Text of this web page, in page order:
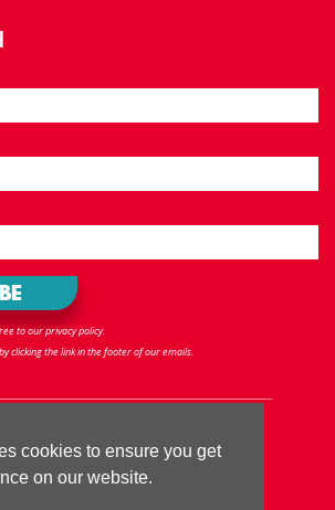
cookies to ensure you get
on our website.
to our privacy policy.
clicking the link in the footer of our emails.